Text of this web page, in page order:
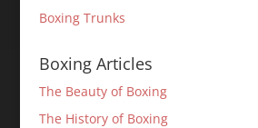
Boxing Trunks
Boxing Articles
The Beauty of Boxing
The History of Boxing